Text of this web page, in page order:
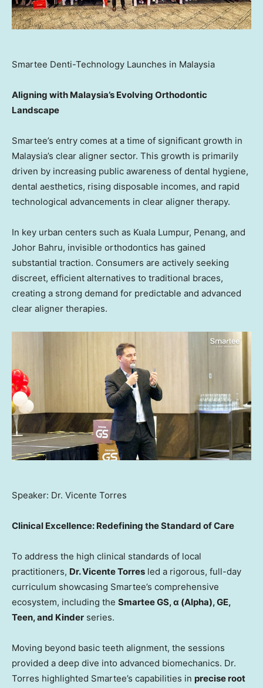
Smartee Denti-Technology Launches in Malaysia
Aligning with Malaysia’s Evolving Orthodontic
Landscape
Smartee’s entry comes at a time of significant growth in
Malaysia’s clear aligner sector. This growth is primarily
driven by increasing public awareness of dental hygiene,
dental aesthetics, rising disposable incomes, and rapid
technological advancements in clear aligner therapy.
In key urban centers such as Kuala Lumpur, Penang, and
Johor Bahru, invisible orthodontics has gained
substantial traction. Consumers are actively seeking
discreet, efficient alternatives to traditional braces,
creating a strong demand for predictable and advanced
clear aligner therapies.
Speaker: Dr. Vicente Torres
Clinical Excellence: Redefining the Standard of Care
To address the high clinical standards of local
practitioners, Dr. Vicente Torres led a rigorous, full-day
curriculum showcasing Smartee’s comprehensive
ecosystem, including the Smartee GS, α (Alpha), GE,
Teen, and Kinder series.
Moving beyond basic teeth alignment, the sessions
provided a deep dive into advanced biomechanics. Dr.
Torres highlighted Smartee’s capabilities in precise root